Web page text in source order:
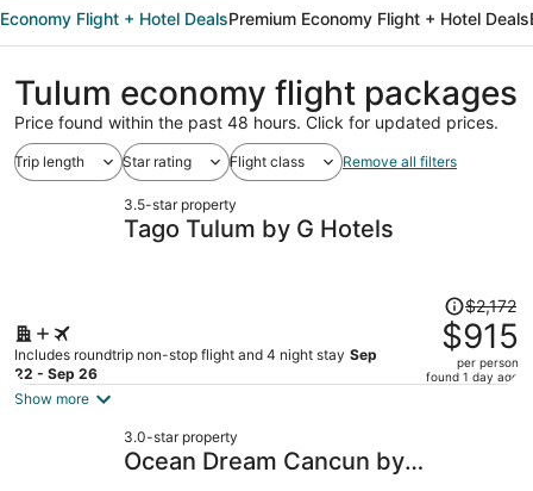
Economy Flight + Hotel DealsPremium Economy Flight + Hotel Deals
Tulum economy flight packages
Price found within the past 48 hours. Click for updated prices.
Trip length Star rating Flight class Remove all filters
3.5-star property
Tago Tulum by G Hotels
Includes roundtrip non-stop flight and 4 night stay Sep
22 - Sep 26
Price
was
$2,172,
price
$2,172
$915
per person
found 1 day ago
Show more
3.0-star property
Ocean Dream Cancun by